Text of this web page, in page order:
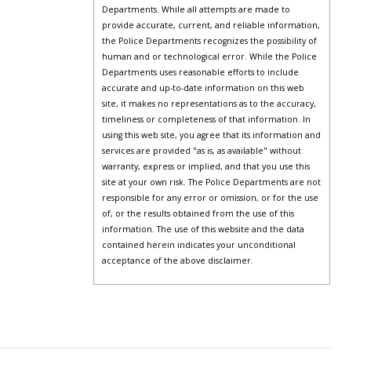
Departments. While all attempts are made to
provide accurate, current, and reliable information,
the Police Departments recognizes the possibility of
human and or technological error. While the Police
Departments uses reasonable efforts to include
accurate and up-to-date information on this web
site, it makes no representations as to the accuracy,
timeliness or completeness of that information. In
using this web site, you agree that its information and
services are provided "as is, as available" without
warranty, express or implied, and that you use this
site at your own risk. The Police Departments are not
responsible for any error or omission, or for the use
of, or the results obtained from the use of this
information. The use of this website and the data
contained herein indicates your unconditional
acceptance of the above disclaimer.